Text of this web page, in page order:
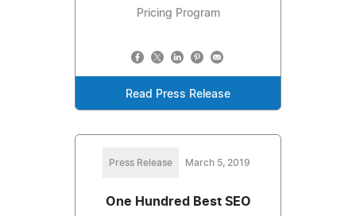
Pricing Program
Read Press Release
Press Release March 5, 2019
One Hundred Best SEO